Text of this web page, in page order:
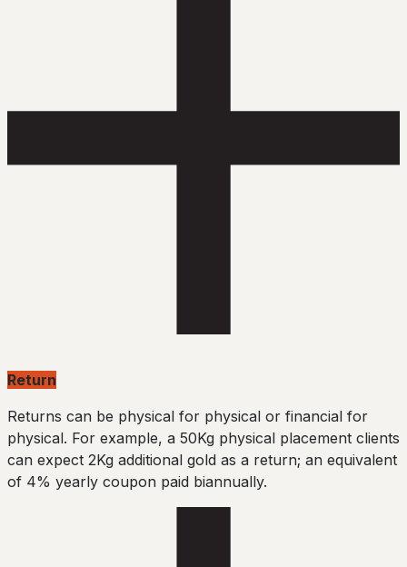
Return
Returns can be physical for physical or financial for
physical. For example, a 50Kg physical placement clients
can expect 2Kg additional gold as a return; an equivalent
of 4% yearly coupon paid biannually.